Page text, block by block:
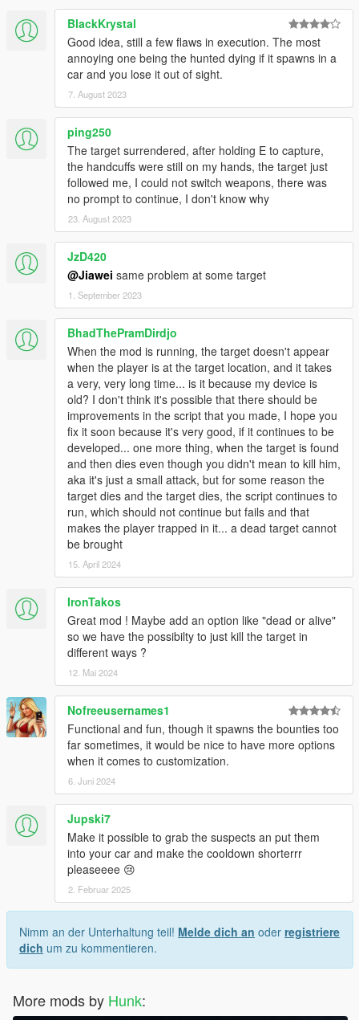
BlackKrystal
Good idea, still a few flaws in execution. The most
annoying one being the hunted dying if it spawns in a
car and you lose it out of sight.
7. August 2023
ping250
The target surrendered, after holding E to capture,
the handcuffs were still on my hands, the target just
followed me, I could not switch weapons, there was
no prompt to continue, I don't know why
23. August 2023
JzD420
@Jiawei same problem at some target
1. September 2023
BhadThePramDirdjo
When the mod is running, the target doesn't appear
when the player is at the target location, and it takes
a very, very long time... is it because my device is
old? I don't think it's possible that there should be
improvements in the script that you made, I hope you
fix it soon because it's very good, if it continues to be
developed... one more thing, when the target is found
and then dies even though you didn't mean to kill him,
aka it's just a small attack, but for some reason the
target dies and the target dies, the script continues to
run, which should not continue but fails and that
makes the player trapped in it... a dead target cannot
be brought
15. April 2024
IronTakos
Great mod ! Maybe add an option like "dead or alive"
so we have the possibilty to just kill the target in
different ways ?
12. Mai 2024
Nofreeusernames1
Functional and fun, though it spawns the bounties too
far sometimes, it would be nice to have more options
when it comes to customization.
6. Juni 2024
Jupski7
Make it possible to grab the suspects an put them
into your car and make the cooldown shorterrr
pleaseeee 😢
2. Februar 2025
Nimm an der Unterhaltung teil! Melde dich an oder registriere
dich um zu kommentieren.
More mods by Hunk: